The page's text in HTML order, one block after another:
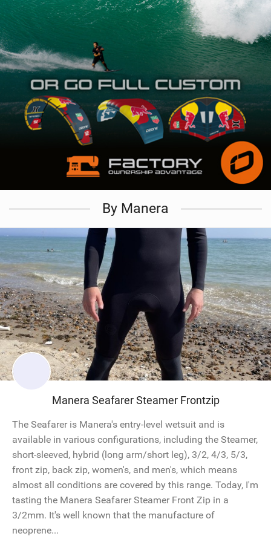
By Manera
Manera Seafarer Steamer Frontzip
The Seafarer is Manera's entry-level wetsuit and is
available in various configurations, including the Steamer,
short-sleeved, hybrid (long arm/short leg), 3/2, 4/3, 5/3,
front zip, back zip, women's, and men's, which means
almost all conditions are covered by this range. Today, I'm
tasting the Manera Seafarer Steamer Front Zip in a
3/2mm. It's well known that the manufacture of
neoprene...